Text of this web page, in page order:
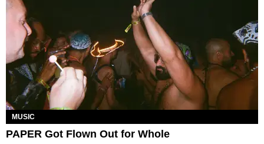
MUSIC
PAPER Got Flown Out for Whole